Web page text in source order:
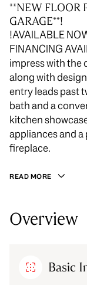
**NEW FLOOR
GARAGE**!
!AVAILABLE
FINANCING
impress with the
along with
entry leads past
bath and a
kitchen
appliances and
fireplace.
READ MORE
Overview
Basic